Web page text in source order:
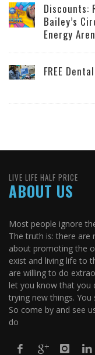
Discounts:
Bailey’s
Energy
FREE
LIVE LIFE HALF PRICE
ABOUT US
Most people ignore
The truth is: there are
about promoting the
exist and living life to
are willing to do
let you know that you
trying new things.
So come by and see
do